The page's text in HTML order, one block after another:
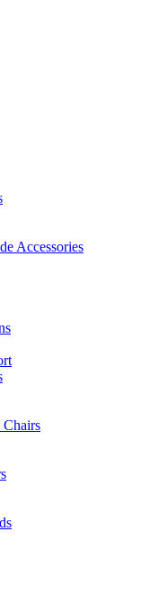
Accessories